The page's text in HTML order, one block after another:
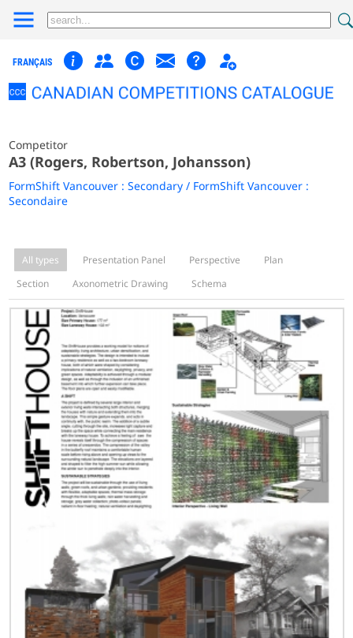
FRANÇAIS
Competitor
A3 (Rogers, Robertson, Johansson)
FormShift Vancouver : Secondary / FormShift Vancouver :
Secondaire
All types Presentation Panel Perspective
Plan
Section
Axonometric Drawing Schema